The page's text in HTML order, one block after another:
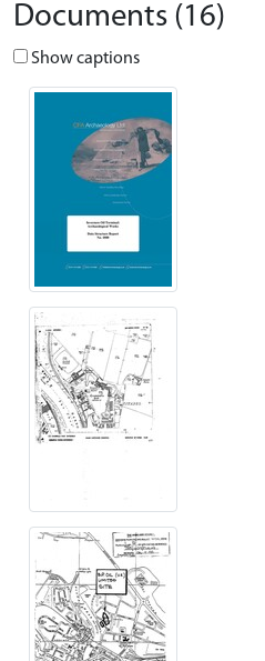
Documents (16)
Show captions